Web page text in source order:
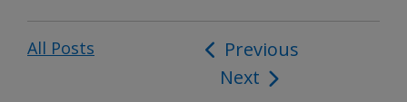
All Posts
Post
navigation
Previous
Next